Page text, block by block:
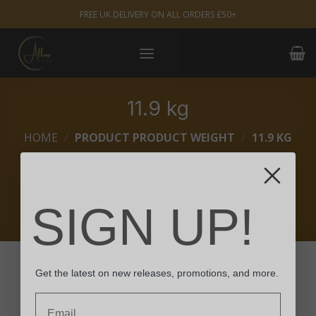
to
content
FREE UK DELIVERY ON ALL ORDERS £50+
11.9 kg
HOME / PRODUCT PRODUCT WEIGHT / 11.9 KG
SIGN UP!
Get the latest on new releases, promotions, and more.